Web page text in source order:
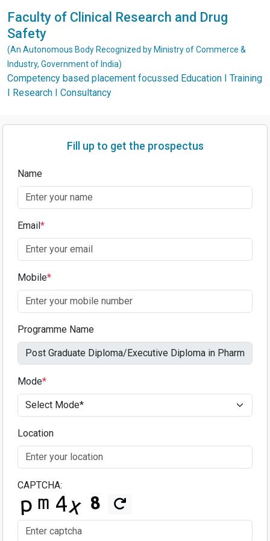
Faculty of Clinical Research and Drug
Safety
(An Autonomous Body Recognized by Ministry of Commerce &
Industry, Government of India)
Competency based placement focussed Education I Training
I Research I Consultancy
Fill up to get the prospectus
Name
Email*
Mobile*
Programme Name
Mode*
Location
CAPTCHA: